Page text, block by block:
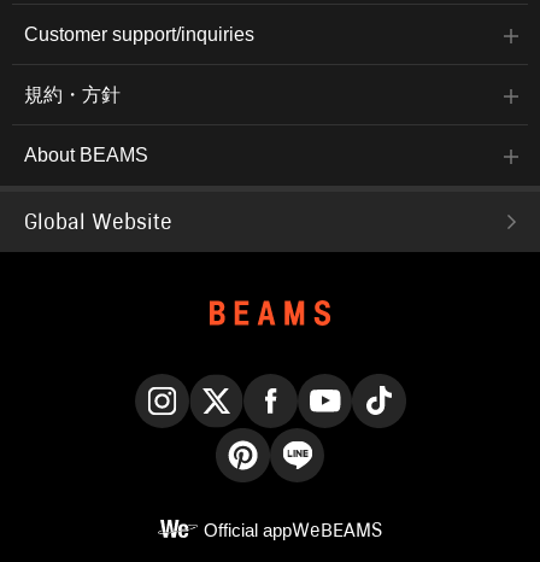
Customer support/inquiries
規約・方針
About BEAMS
Global Website
Official appWeBEAMS